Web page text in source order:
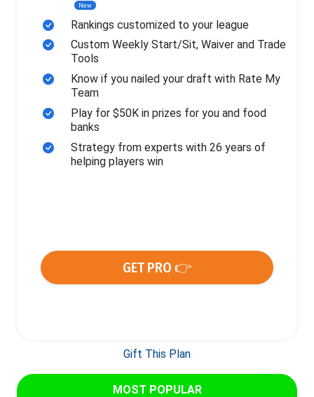
New
Rankings customized to your league
Custom Weekly Start/Sit, Waiver and Trade
Tools
Know if you nailed your draft with Rate My
Team
Play for $50K in prizes for you and food
banks
Strategy from experts with 26 years of
helping players win
GET PRO 👉
Gift This Plan
MOST POPULAR